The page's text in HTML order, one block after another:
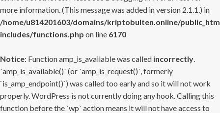
more information. (This message was added in version 2.1.1.) in
/home/u814201603/domains/kriptobulten.online/
includes/functions.php on line 6170
Notice: Function amp_is_available was called incorrectly.
`amp_is_available()` (or `amp_is_request()`, formerly
`is_amp_endpoint()`) was called too early and so it will not work
properly. WordPress is not currently doing any hook. Calling this
function before the `wp` action means it will not have access to